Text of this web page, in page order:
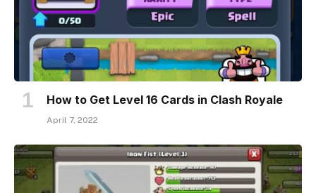
How to Get Level 16 Cards in Clash Royale
April 7, 2022